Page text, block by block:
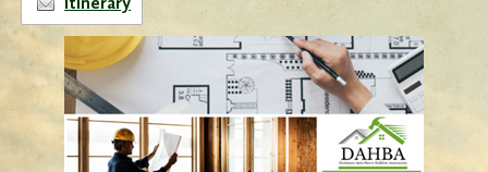
Itinerary